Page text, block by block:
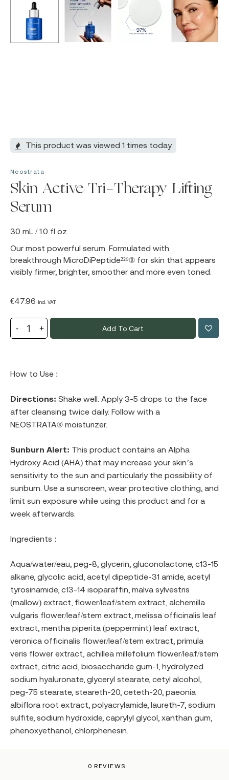
This product was viewed 1 times today
Neostrata
Skin Active Tri-Therapy Lifting
Serum
30 mL / 1.0 fl oz
Our most powerful serum. Formulated with
breakthrough MicroDiPeptide²²⁹® for skin that appears
visibly firmer, brighter, smoother and more even toned.
€47.96 Incl. VAT
Add To Cart
How to Use :
Directions: Shake well. Apply 3-5 drops to the face
after cleansing twice daily. Follow with a
NEOSTRATA® moisturizer.
Sunburn Alert: This product contains an Alpha
Hydroxy Acid (AHA) that may increase your skin’s
sensitivity to the sun and particularly the possibility of
sunburn. Use a sunscreen, wear protective clothing, and
limit sun exposure while using this product and for a
week afterwards.
Ingredients :
Aqua/water/eau, peg-8, glycerin, gluconolactone, c13-15
alkane, glycolic acid, acetyl dipeptide-31 amide, acetyl
tyrosinamide, c13-14 isoparaffin, malva sylvestris
(mallow) extract, flower/leaf/stem extract, alchemilla
vulgaris flower/leaf/stem extract, melissa officinalis leaf
extract, mentha piperita (peppermint) leaf extract,
veronica officinalis flower/leaf/stem extract, primula
veris flower extract, achillea millefolium flower/leaf/stem
extract, citric acid, biosaccharide gum-1, hydrolyzed
sodium hyaluronate, glyceryl stearate, cetyl alcohol,
peg-75 stearate, steareth-20, ceteth-20, paeonia
albiflora root extract, polyacrylamide, laureth-7, sodium
sulfite, sodium hydroxide, caprylyl glycol, xanthan gum,
phenoxyethanol, chlorphenesin.
0 REVIEWS